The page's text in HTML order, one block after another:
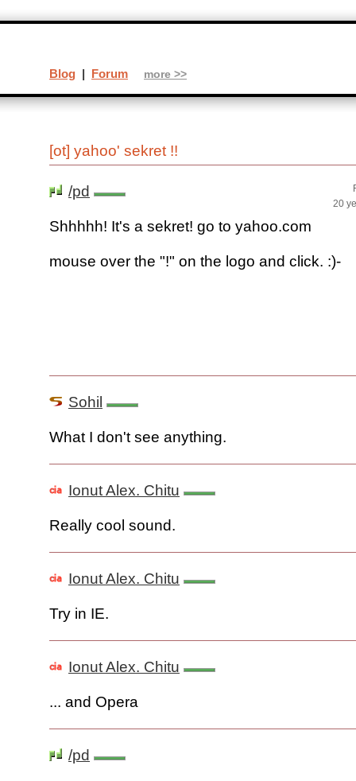
[ot] yahoo' sekret !!
/pd
20
Shhhhh! It's a sekret! go to yahoo.com
mouse over the "!" on the logo and click. :)-
Sohil
What I don't see anything.
Ionut Alex. Chitu
Really cool sound.
Ionut Alex. Chitu
Try in IE.
Ionut Alex. Chitu
... and Opera
/pd
Blog | Forum more >>